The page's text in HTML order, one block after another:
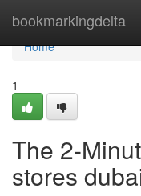
bookmarkingdelta
Home
Home
1
The 2-
stores